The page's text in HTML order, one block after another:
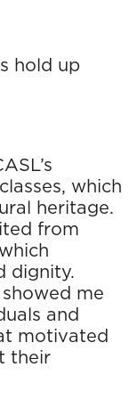
which
heritage.
from
dignity.
me
and
motivated
their